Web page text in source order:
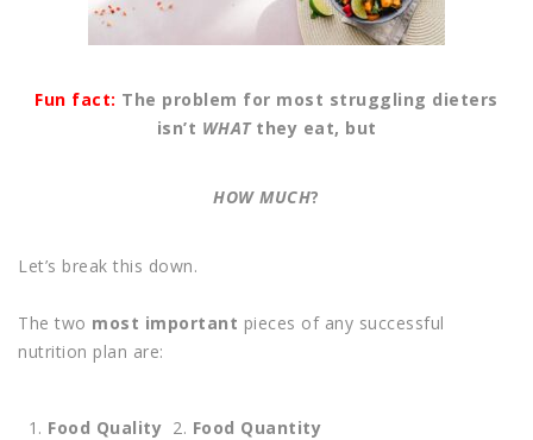
Fun fact: The problem for most struggling dieters
isn’t WHAT they eat, but
HOW MUCH?
Let’s break this down.
The two most important pieces of any successful
nutrition plan are:
Food Quality 2. Food Quantity